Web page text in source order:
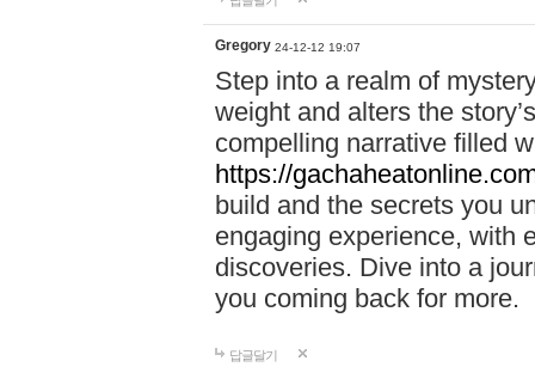
Gregory 24-12-12 19:07
Step into a realm of
weight and alters the
compelling narrative filled
https://
build and the secrets you
engaging experience, with
discoveries. Dive into a
you coming back for more.
답글달기